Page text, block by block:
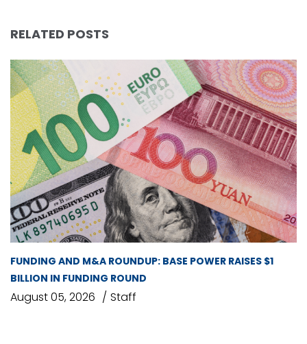
RELATED POSTS
FUNDING AND M&A ROUNDUP: BASE POWER RAISES $1
BILLION IN FUNDING ROUND
August 05, 2026 Staff